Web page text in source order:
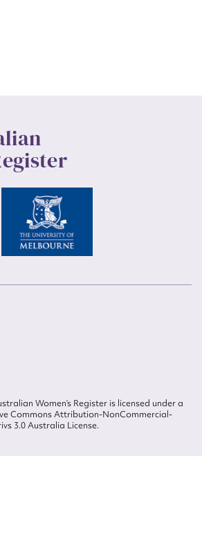
Women’s Register is licensed under a
Commons Attribution-NonCommercial-
3.0 Australia License.